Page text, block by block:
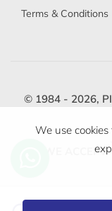
Terms & Conditions
© 1984 - 2026,
WE ACCEPT
We use